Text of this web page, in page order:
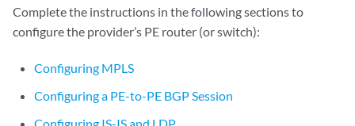
Complete the instructions in the following sections to
configure the provider’s PE router (or switch):
Configuring MPLS
Configuring a PE-to-PE BGP Session
Configuring IS-IS and LDP